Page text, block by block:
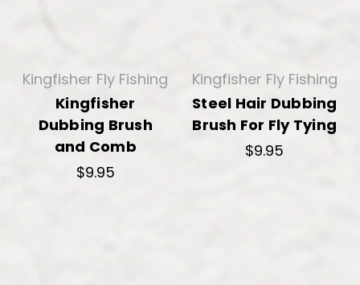
Kingfisher Fly Fishing
Kingfisher
Dubbing Brush
and Comb
$9.95
Kingfisher Fly Fishing
Steel Hair Dubbing
Brush For Fly Tying
$9.95